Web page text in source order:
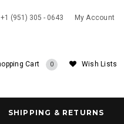
(951) 305 - 0643 My Account
Wish Lists
Cart 0
SHIPPING & RETURNS